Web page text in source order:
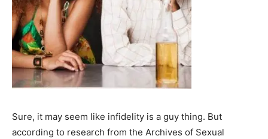
Sure, it may seem like infidelity is a guy thing. But
according to research from the Archives of Sexual